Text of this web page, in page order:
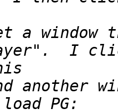
a window
another